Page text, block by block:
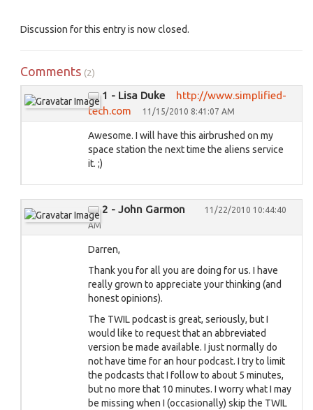
Discussion for this entry is now closed.
Comments (2)
1 - Lisa Duke
http://www.simplified-
tech.com
11/15/2010 8:41:07 AM
Awesome. I will have this airbrushed on my
space station the next time the aliens service
it. ;)
2 - John Garmon
11/22/2010 10:44:40
AM
Darren,
Thank you for all you are doing for us. I have
really grown to appreciate your thinking (and
honest opinions).
The TWIL podcast is great, seriously, but I
would like to request that an abbreviated
version be made available. I just normally do
not have time for an hour podcast. I try to limit
the podcasts that I follow to about 5 minutes,
but no more that 10 minutes. I worry what I may
be missing when I (occasionally) skip the TWIL